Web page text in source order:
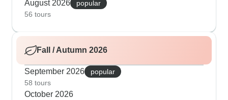
August 2026
popular
56 tours
Fall / Autumn 2026
September 2026
popular
58 tours
October 2026